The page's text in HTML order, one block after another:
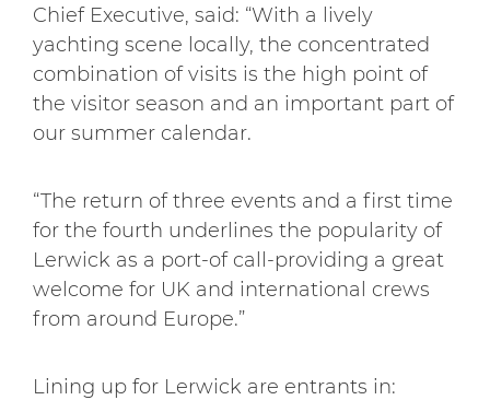
Chief Executive, said: “With a lively
yachting scene locally, the concentrated
combination of visits is the high point of
the visitor season and an important part of
our summer calendar.
“The return of three events and a first time
for the fourth underlines the popularity of
Lerwick as a port-of call-providing a great
welcome for UK and international crews
from around Europe.”
Lining up for Lerwick are entrants in: